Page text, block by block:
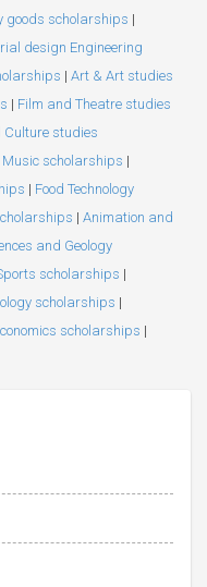
goods scholarships |
design Engineering
| Art & Art studies
| Film and Theatre studies
studies
Music scholarships |
| Food Technology
| Animation and
and Geology
scholarships |
scholarships |
scholarships |